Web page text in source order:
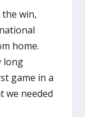
win,
home.
long
game in a
we needed